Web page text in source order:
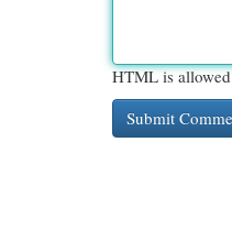
HTML is allowed